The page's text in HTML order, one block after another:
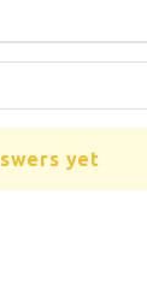
yet